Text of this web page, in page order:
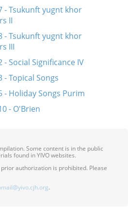
- Tsukunft yugnt khor
II
- Tsukunft yugnt khor
III
- Social Significance IV
- Topical Songs
- Holiday Songs Purim
- O'Brien
Some content is in the public
found in YIVO websites.
authorization is prohibited. Please
.